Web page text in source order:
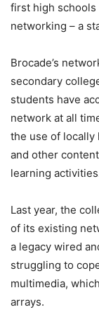
first high schools
networking – a
Brocade’s
secondary
students have
network at all
the use of
and other
learning
Last year, the
of its existing
a legacy wired
struggling to
multimedia,
arrays.